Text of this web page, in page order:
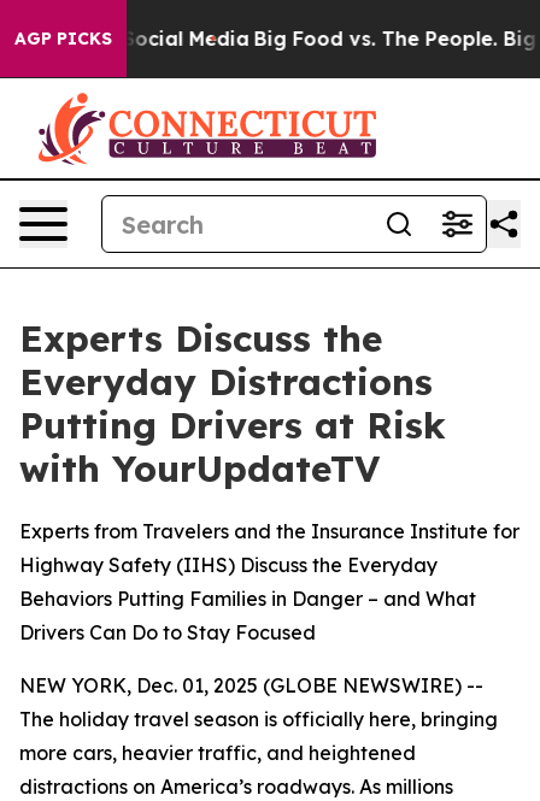
AGP PICKS
on Social Media Big Food vs. The People. Big
Experts Discuss the
Everyday Distractions
Putting Drivers at Risk
with YourUpdateTV
Experts from Travelers and the Insurance Institute for
Highway Safety (IIHS) Discuss the Everyday
Behaviors Putting Families in Danger – and What
Drivers Can Do to Stay Focused
NEW YORK, Dec. 01, 2025 (GLOBE NEWSWIRE) --
The holiday travel season is officially here, bringing
more cars, heavier traffic, and heightened
distractions on America’s roadways. As millions